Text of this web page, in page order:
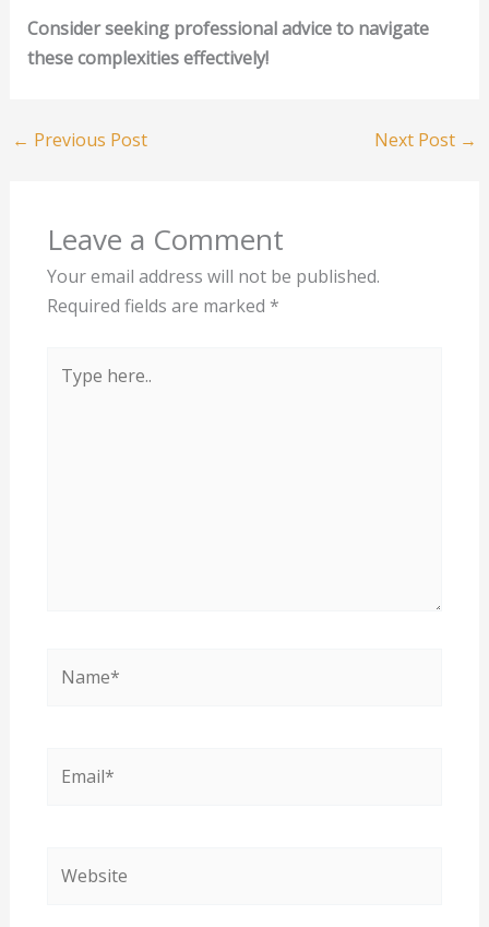
Consider seeking professional advice to navigate
these complexities effectively!
← Previous Post Next Post →
Leave a Comment
Your email address will not be published.
Required fields are marked *
here..